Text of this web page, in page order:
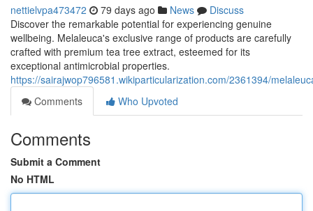
nettielvpa473472 79 days ago News
Discuss
Discover the remarkable potential for experiencing genuine
wellbeing. Melaleuca's exclusive range of products are carefully
crafted with premium tea tree extract, esteemed for its
exceptional antimicrobial properties.
https://sairajwop796581.wikiparticularization.com/2361394/
Comments
Who Upvoted
Comments
Submit a Comment
No HTML